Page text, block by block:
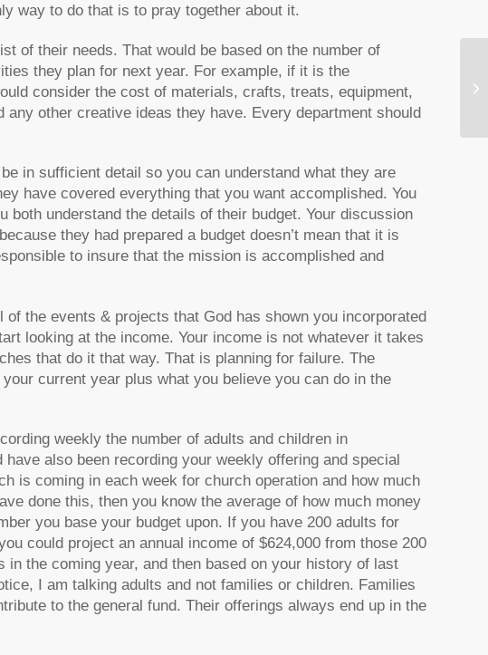
way to do that is to pray together about it.
of their needs. That would be based on the number of
they plan for next year. For example, if it is the
consider the cost of materials, crafts, treats, equipment,
other creative ideas they have. Every department should
in sufficient detail so you can understand what they are
have covered everything that you want accomplished. You
understand the details of their budget. Your discussion
they had prepared a budget doesn’t mean that it is
to insure that the mission is accomplished and
the events & projects that God has shown you incorporated
looking at the income. Your income is not whatever it takes
that do it that way. That is planning for failure. The
current year plus what you believe you can do in the
weekly the number of adults and children in
also been recording your weekly offering and special
is coming in each week for church operation and how much
done this, then you know the average of how much money
you base your budget upon. If you have 200 adults for
could project an annual income of $624,000 from those 200
the coming year, and then based on your history of last
I am talking adults and not families or children. Families
to the general fund. Their offerings always end up in the